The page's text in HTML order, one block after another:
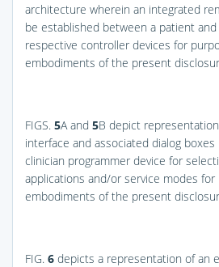
architecture wherein an integrated
be established between a patient
respective controller devices for
embodiments of the present
FIGS. 5A and 5B depict
interface and associated dialog
clinician programmer device for
applications and/or service modes
embodiments of the present
FIG. 6 depicts a representation of an